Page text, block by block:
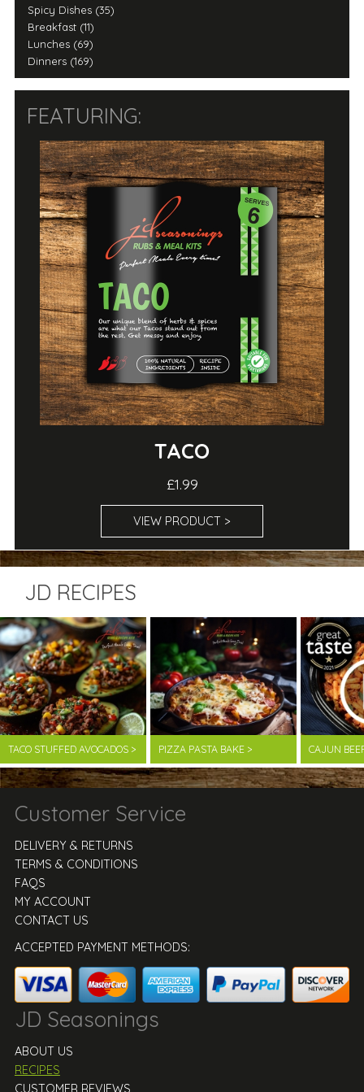
Spicy Dishes (35)
Breakfast (11)
Lunches (69)
Dinners (169)
FEATURING:
TACO
£1.99
VIEW PRODUCT >
JD RECIPES
TACO STUFFED AVOCADOS > PIZZA PASTA BAKE > CAJUN
Customer Service
DELIVERY & RETURNS
TERMS & CONDITIONS
FAQS
MY ACCOUNT
CONTACT US
ACCEPTED PAYMENT METHODS:
JD Seasonings
ABOUT US
RECIPES
CUSTOMER REVIEWS